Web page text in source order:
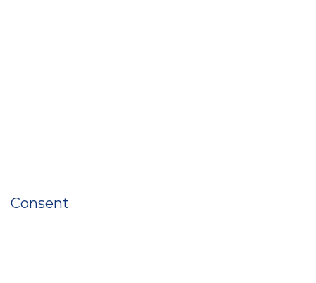
Consent